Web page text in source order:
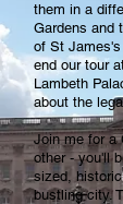
them in a
Gardens and
of St
end our tour
Lambeth
about the
Join me for a
other - you'll
sized,
bustling city.